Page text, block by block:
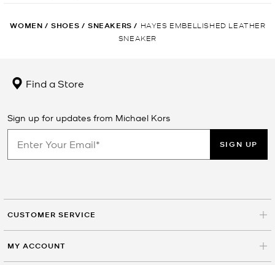
WOMEN / SHOES / SNEAKERS / HAYES EMBELLISHED LEATHER
SNEAKER
Find a Store
Sign up for updates from Michael Kors
SIGN UP
CUSTOMER SERVICE
MY ACCOUNT